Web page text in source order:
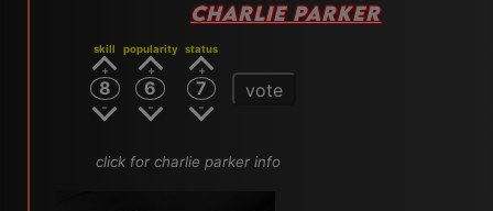
CHARLIE PARKER
skill
8
popularity
6
status
7 vote
click for charlie parker info